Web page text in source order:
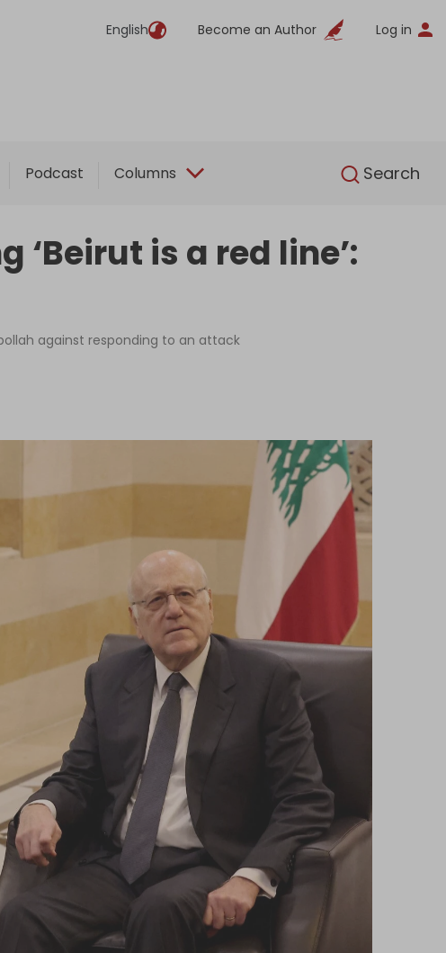
English Become an Author Log in
Podcast Columns Search
English
is a red line’:
against responding to an attack